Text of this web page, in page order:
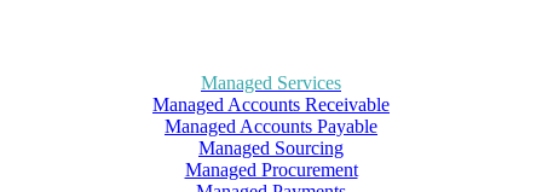
Managed Services
Managed Accounts Receivable
Managed Accounts Payable
Managed Sourcing
Managed Procurement